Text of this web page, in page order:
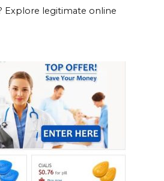
Explore legitimate online